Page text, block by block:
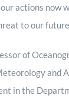
actions now
to our
of
and
in the